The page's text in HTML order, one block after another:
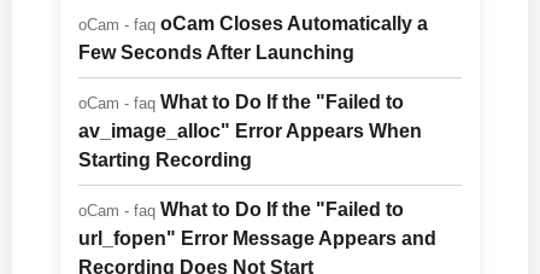
oCam - faq oCam Closes Automatically a
Few Seconds After Launching
oCam - faq What to Do If the "Failed to
av_image_alloc" Error Appears When
Starting Recording
oCam - faq What to Do If the "Failed to
url_fopen" Error Message Appears and
Recording Does Not Start